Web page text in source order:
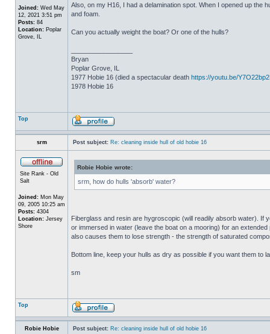
Joined: Wed May
12, 2021 3:51 pm
Posts: 84
Location: Poplar
Grove, IL
Also, on my H16, I had a delamination spot. When I opened up the
and foam.
Can you actually weight the boat? Or one of the hulls?
Bryan
Poplar Grove, IL
1977 Hobie 16 (died a spectacular death https://youtu.be/
1978 Hobie 16
Top
srm Post subject: Re: cleaning inside hull of old hobie 16
Site Rank - Old
Salt
Joined: Mon May
09, 2005 10:25 am
Posts: 4304
Location: Jersey
Shore
Robie Hobie wrote:
srm, how do hulls 'absorb' water?
Fiberglass and resin are hygroscopic (will readily absorb water). If
or immersed in water (leave the boat on a mooring) for an
also causes them to lose strength - the strength of saturated
Bottom line, keep your hulls as dry as possible if you want them to
sm
Top
Robie Hobie Post subject: Re: cleaning inside hull of old hobie 16